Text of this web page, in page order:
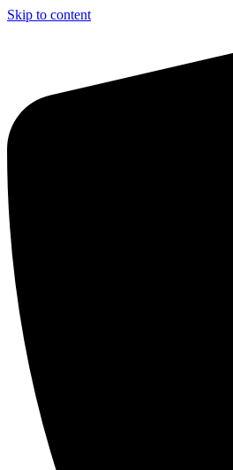
Skip to content